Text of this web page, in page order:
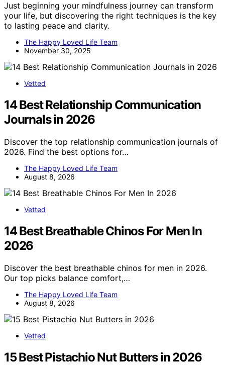
Just beginning your mindfulness journey can transform
your life, but discovering the right techniques is the key
to lasting peace and clarity.
The Happy Loved Life Team
November 30, 2025
Vetted
14 Best Relationship Communication
Journals in 2026
Discover the top relationship communication journals of
2026. Find the best options for…
The Happy Loved Life Team
August 8, 2026
Vetted
14 Best Breathable Chinos For Men In
2026
Discover the best breathable chinos for men in 2026.
Our top picks balance comfort,…
The Happy Loved Life Team
August 8, 2026
Vetted
15 Best Pistachio Nut Butters in 2026